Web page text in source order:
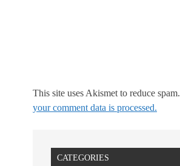
This site uses Akismet to reduce spam.
your comment data is processed.
CATEGORIES